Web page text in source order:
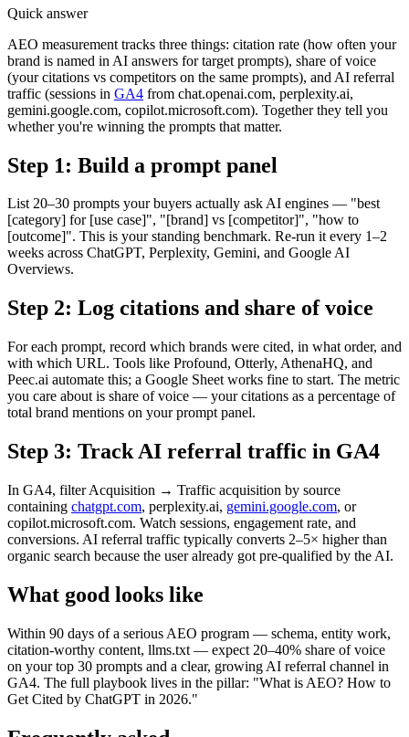
Quick answer
AEO measurement tracks three things: citation rate (how often your
brand is named in AI answers for target prompts), share of voice
(your citations vs competitors on the same prompts), and AI referral
traffic (sessions in GA4 from chat.openai.com, perplexity.ai,
gemini.google.com, copilot.microsoft.com). Together they tell you
whether you're winning the prompts that matter.
Step 1: Build a prompt panel
List 20–30 prompts your buyers actually ask AI engines — "best
[category] for [use case]", "[brand] vs [competitor]", "how to
[outcome]". This is your standing benchmark. Re-run it every 1–2
weeks across ChatGPT, Perplexity, Gemini, and Google AI
Overviews.
Step 2: Log citations and share of voice
For each prompt, record which brands were cited, in what order, and
with which URL. Tools like Profound, Otterly, AthenaHQ, and
Peec.ai automate this; a Google Sheet works fine to start. The metric
you care about is share of voice — your citations as a percentage of
total brand mentions on your prompt panel.
Step 3: Track AI referral traffic in GA4
In GA4, filter Acquisition → Traffic acquisition by source
containing chatgpt.com, perplexity.ai, gemini.google.com, or
copilot.microsoft.com. Watch sessions, engagement rate, and
conversions. AI referral traffic typically converts 2–5× higher than
organic search because the user already got pre-qualified by the AI.
What good looks like
Within 90 days of a serious AEO program — schema, entity work,
citation-worthy content, llms.txt — expect 20–40% share of voice
on your top 30 prompts and a clear, growing AI referral channel in
GA4. The full playbook lives in the pillar: "What is AEO? How to
Get Cited by ChatGPT in 2026."